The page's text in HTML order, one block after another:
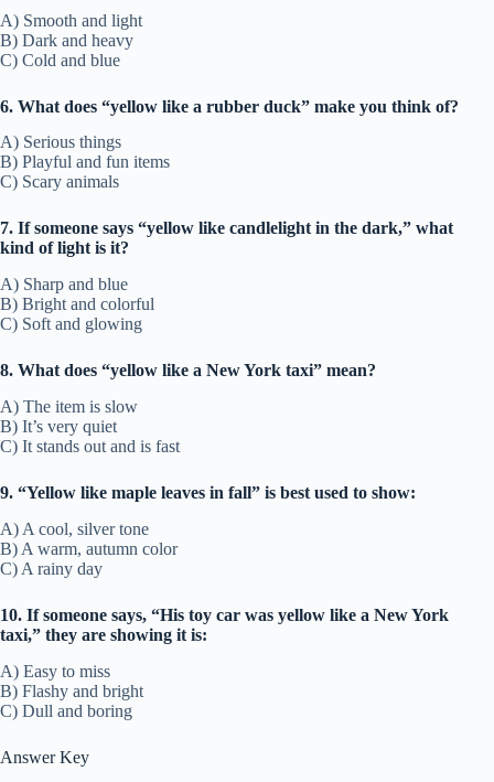
A) Smooth and light
B) Dark and heavy
C) Cold and blue
6. What does “yellow like a rubber duck” make you think of?
A) Serious things
B) Playful and fun items
C) Scary animals
7. If someone says “yellow like candlelight in the dark,” what
kind of light is it?
A) Sharp and blue
B) Bright and colorful
C) Soft and glowing
8. What does “yellow like a New York taxi” mean?
A) The item is slow
B) It’s very quiet
C) It stands out and is fast
9. “Yellow like maple leaves in fall” is best used to show:
A) A cool, silver tone
B) A warm, autumn color
C) A rainy day
10. If someone says, “His toy car was yellow like a New York
taxi,” they are showing it is:
A) Easy to miss
B) Flashy and bright
C) Dull and boring
Answer Key